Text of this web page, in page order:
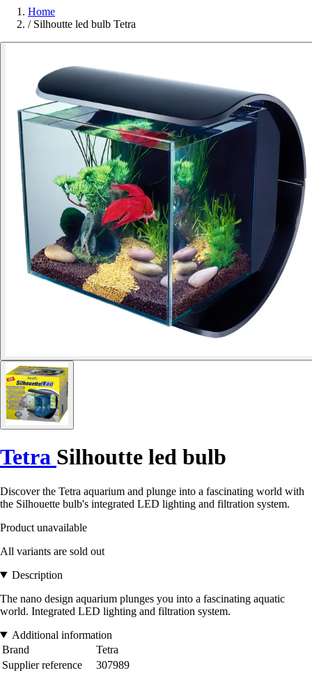
Home
/ Silhoutte led bulb Tetra
Tetra Silhoutte led bulb
Discover the Tetra aquarium and plunge into a fascinating world with
the Silhouette bulb's integrated LED lighting and filtration system.
Product unavailable
All variants are sold out
Description
The nano design aquarium plunges you into a fascinating aquatic
world. Integrated LED lighting and filtration system.
Additional information
Brand
Tetra
Supplier reference
307989